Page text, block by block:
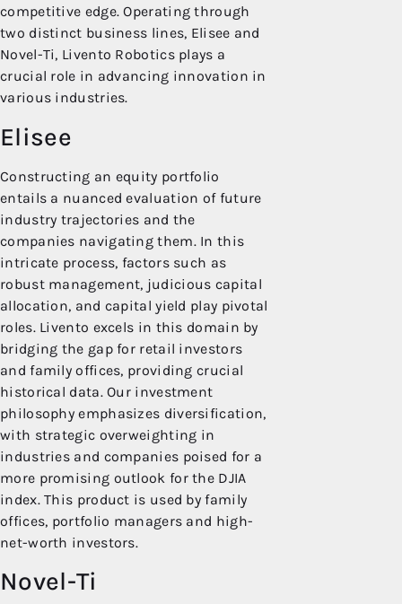
competitive edge. Operating through
two distinct business lines, Elisee and
Novel-Ti, Livento Robotics plays a
crucial role in advancing innovation in
various industries.
Elisee
Constructing an equity portfolio
entails a nuanced evaluation of future
industry trajectories and the
companies navigating them. In this
intricate process, factors such as
robust management, judicious capital
allocation, and capital yield play pivotal
roles. Livento excels in this domain by
bridging the gap for retail investors
and family offices, providing crucial
historical data. Our investment
philosophy emphasizes diversification,
with strategic overweighting in
industries and companies poised for a
more promising outlook for the DJIA
index. This product is used by family
offices, portfolio managers and high-
net-worth investors.
Novel-Ti